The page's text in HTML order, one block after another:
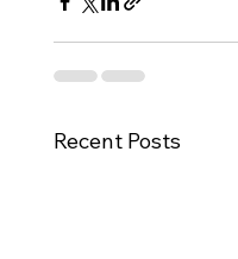
Recent Posts